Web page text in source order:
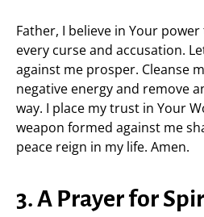
Father, I believe in Your
every curse and accusation.
against me prosper. Cleanse
negative energy and remove
way. I place my trust in Your
weapon formed against me
peace reign in my life. Amen.
3. A Prayer for